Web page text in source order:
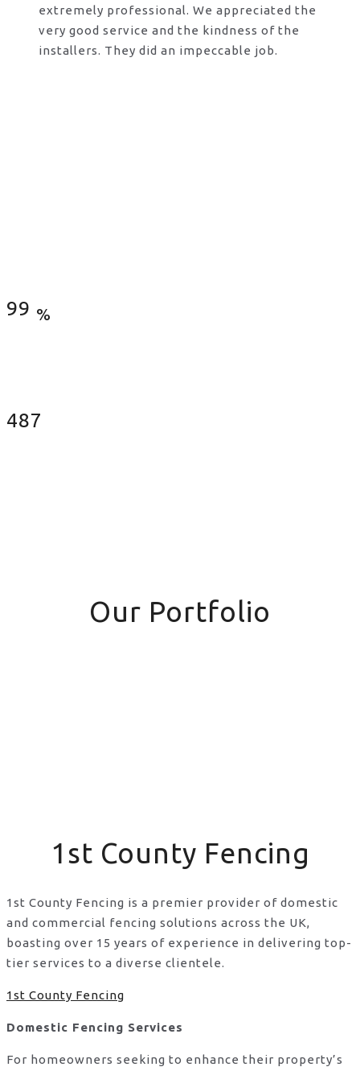
extremely professional. We appreciated the
very good service and the kindness of the
installers. They did an impeccable job.
99 %
487
Our Portfolio
1st County Fencing
1st County Fencing is a premier provider of domestic
and commercial fencing solutions across the UK,
boasting over 15 years of experience in delivering top-
tier services to a diverse clientele.
1st County Fencing
Domestic Fencing Services
For homeowners seeking to enhance their property’s